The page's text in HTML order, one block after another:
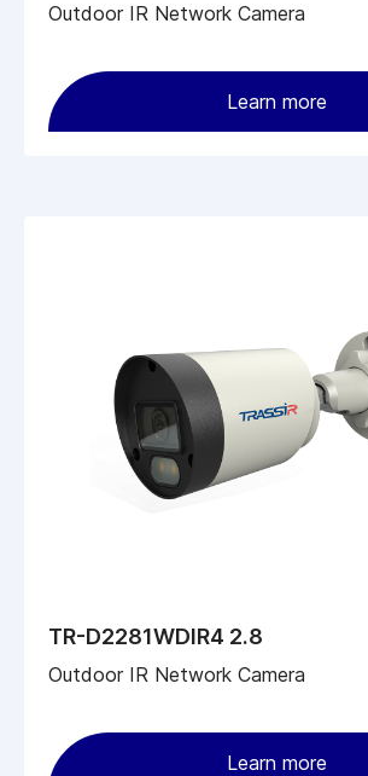
Outdoor IR Network Camera
Learn more
TR-D2281WDIR4 2.8
Outdoor IR Network Camera
Learn more